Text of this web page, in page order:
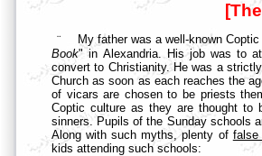
¨ My father was a well-known
Book" in Alexandria. His job was to
convert to Christianity. He was a
Church as soon as each reaches the
of vicars are chosen to be priests
Coptic culture as they are thought
sinners. Pupils of the Sunday schools
Along with such myths, plenty of false
kids attending such schools: